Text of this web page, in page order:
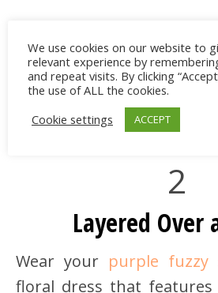
2
Layered Over
Wear your purple fuzzy
floral dress that features
We use cookies on our website to
relevant experience by
and repeat visits. By clicking
the use of ALL the cookies.
Cookie settings
ACCEPT